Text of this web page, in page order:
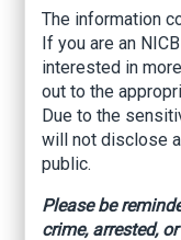
The incident,
on Thursday,
neighborhood on
officers seeking
According to the
burglary took
Drive. The
by noises
investigation, they
The information
If you are an
interested in
out to the
Due to the
will not disclose
public.
Please be
crime, arrested,